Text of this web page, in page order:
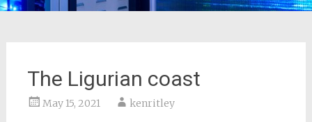
The Ligurian coast
May 15, 2021 kenritley